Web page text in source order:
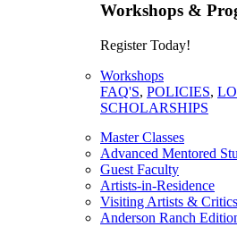
Workshops &
Register Today!
Workshops
FAQ'S, POLICIES,
SCHOLARSHIPS
Master Classes
Advanced Mentored
Guest Faculty
Artists-in-Residence
Visiting Artists & Critics
Anderson Ranch